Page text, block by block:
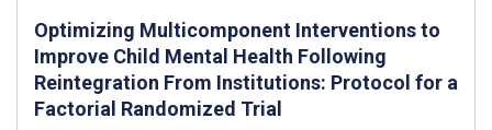
Optimizing Multicomponent Interventions to
Improve Child Mental Health Following
Reintegration From Institutions: Protocol for a
Factorial Randomized Trial